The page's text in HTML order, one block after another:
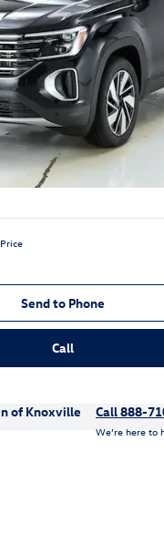
Send to Phone
Call
of Knoxville Call 888-
We’re here to